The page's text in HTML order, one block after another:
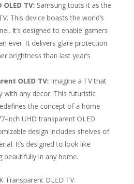
OLED TV: Samsung touts it as the
This device boasts the world’s
It’s designed to enable gamers
ever. It delivers glare protection
brightness than last year’s
OLED TV: Imagine a TV that
with any decor. This futuristic
the concept of a home
inch UHD transparent OLED
design includes shelves of
It’s designed to look like
beautifully in any home.